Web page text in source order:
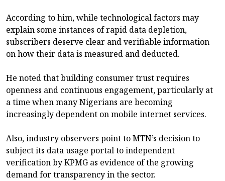
According to him, while technological factors may
explain some instances of rapid data depletion,
subscribers deserve clear and verifiable information
on how their data is measured and deducted.
He noted that building consumer trust requires
openness and continuous engagement, particularly at
a time when many Nigerians are becoming
increasingly dependent on mobile internet services.
Also, industry observers point to MTN’s decision to
subject its data usage portal to independent
verification by KPMG as evidence of the growing
demand for transparency in the sector.